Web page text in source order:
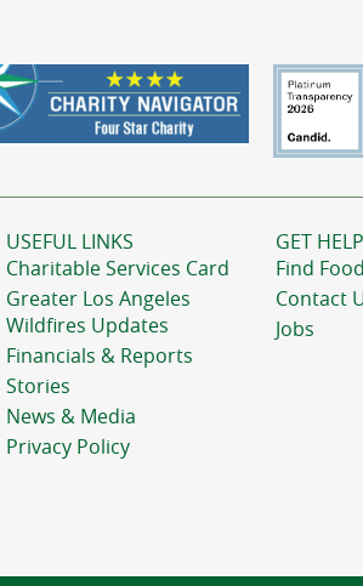
USEFUL LINKS
Charitable Services Card
Greater Los Angeles
Wildfires Updates
Financials & Reports
Stories
News & Media
Privacy Policy
GET HELP
Find Food
Contact
Jobs